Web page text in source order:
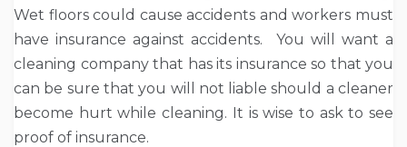
Wet floors could cause accidents and workers must
have insurance against accidents. You will want a
cleaning company that has its insurance so that you
can be sure that you will not liable should a cleaner
become hurt while cleaning. It is wise to ask to see
proof of insurance.